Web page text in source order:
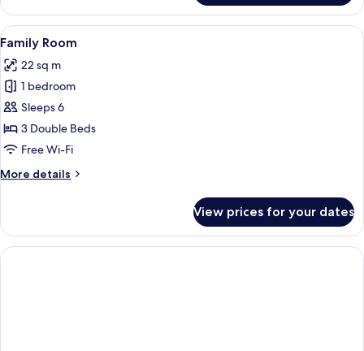
Quadruple
Room
View
all
photos
for
Family
Room
A hotel room with two beds, a TV
4
Family Room
22 sq m
1 bedroom
Sleeps 6
3 Double Beds
Free Wi-Fi
More details
More
Room
View prices for your dates